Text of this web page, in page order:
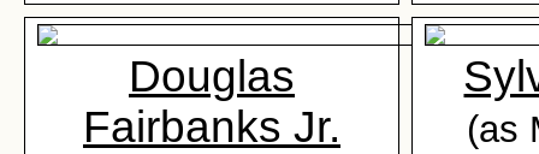
Douglas
Fairbanks Jr.
(as